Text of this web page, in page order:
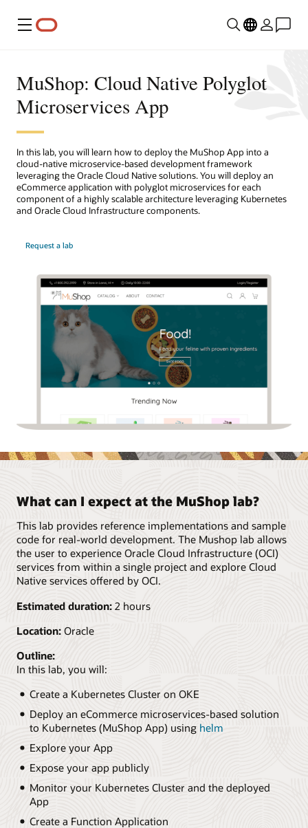
Menu
MuShop: Cloud Native Polyglot
Microservices App
In this lab, you will learn how to deploy the MuShop App into a
cloud-native microservice-based development framework
leveraging the Oracle Cloud Native solutions. You will deploy an
eCommerce application with polyglot microservices for each
component of a highly scalable architecture leveraging Kubernetes
and Oracle Cloud Infrastructure components.
Request a lab
What can I expect at the MuShop lab?
This lab provides reference implementations and sample
code for real-world development. The Mushop lab allows
the user to experience Oracle Cloud Infrastructure (OCI)
services from within a single project and explore Cloud
Native services offered by OCI.
Estimated duration: 2 hours
Location: Oracle
Outline:
In this lab, you will:
Create a Kubernetes Cluster on OKE
Deploy an eCommerce microservices-based solution
to Kubernetes (MuShop App) using helm
Explore your App
Expose your app publicly
Monitor your Kubernetes Cluster and the deployed
App
Create a Function Application